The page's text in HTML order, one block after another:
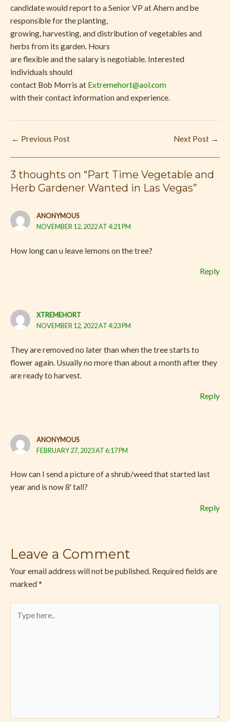
candidate would report to a Senior VP at Ahern and be
responsible for the planting,
growing, harvesting, and distribution of vegetables and
herbs from its garden. Hours
are flexible and the salary is negotiable. Interested
individuals should
contact Bob Morris at Extremehort@aol.com
with their contact information and experience.
← Previous Post Next Post →
3 thoughts on “Part Time Vegetable and
Herb Gardener Wanted in Las Vegas”
ANONYMOUS
NOVEMBER 12, 2022 AT 4:21 PM
How long can u leave lemons on the tree?
Reply
XTREMEHORT
NOVEMBER 12, 2022 AT 4:23 PM
They are removed no later than when the tree starts to
flower again. Usually no more than about a month after they
are ready to harvest.
Reply
ANONYMOUS
FEBRUARY 27, 2023 AT 6:17 PM
How can I send a picture of a shrub/weed that started last
year and is now 8' tall?
Reply
Leave a Comment
Your email address will not be published. Required fields are
marked *
here..